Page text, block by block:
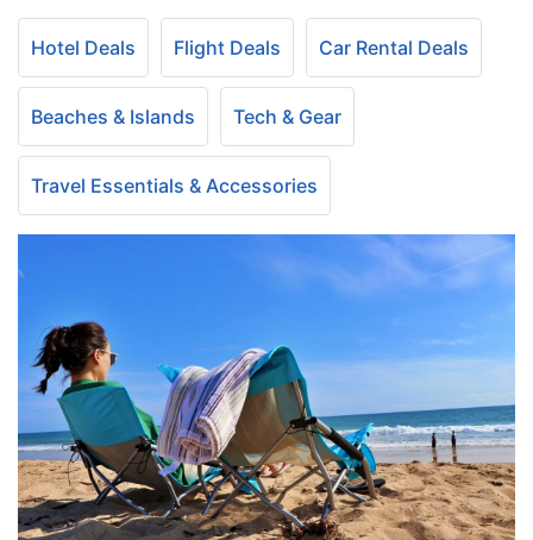
Hotel Deals Flight Deals Car Rental Deals
Beaches & Islands Tech & Gear
Travel Essentials & Accessories